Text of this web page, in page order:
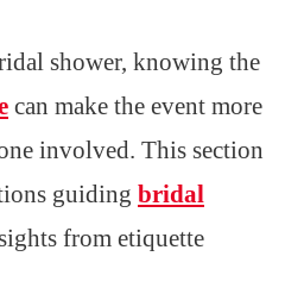
shower, knowing the
can make the event more
involved. This section
guiding bridal
from etiquette